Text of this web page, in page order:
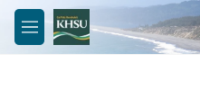
Skip to main content
M
e